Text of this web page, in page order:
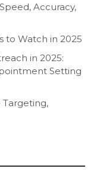
Accuracy,
to Watch in 2025
in 2025:
Setting
Targeting,